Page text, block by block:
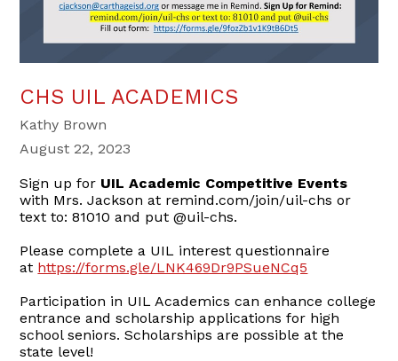
CHS UIL ACADEMICS
Kathy Brown
August 22, 2023
Sign up for UIL Academic Competitive Events
with Mrs. Jackson at remind.com/join/uil-chs or
text to: 81010 and put @uil-chs.
Please complete a UIL interest questionnaire
at https://forms.gle/LNK469Dr9PSueNCq5
Participation in UIL Academics can enhance college
entrance and scholarship applications for high
school seniors. Scholarships are possible at the
state level!